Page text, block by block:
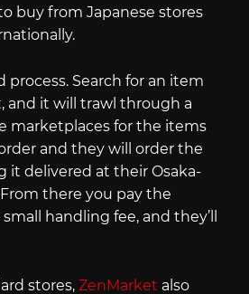
buy from Japanese stores
process. Search for an item
and it will trawl through a
marketplaces for the items
and they will order the
it delivered at their Osaka-
there you pay the
handling fee, and they’ll
stores, ZenMarket also